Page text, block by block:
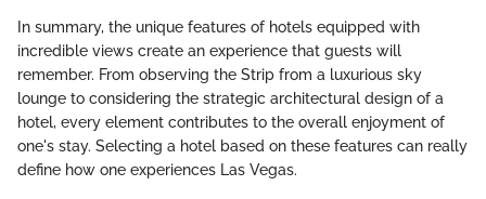
In summary, the unique features of hotels equipped with
incredible views create an experience that guests will
remember. From observing the Strip from a luxurious sky
lounge to considering the strategic architectural design of a
hotel, every element contributes to the overall enjoyment of
one's stay. Selecting a hotel based on these features can really
define how one experiences Las Vegas.